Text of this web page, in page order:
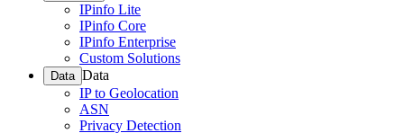
IPinfo Lite
IPinfo Core
IPinfo Enterprise
Custom Solutions
Data Data
IP to Geolocation
ASN
Privacy Detection